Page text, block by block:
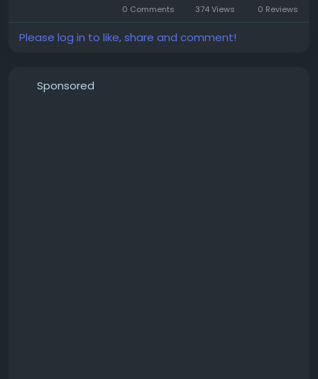
upgrades tend to start with one specific annoyance
rather than a wish list, and once that’s sorted, you
start noticing what else needs attention. Read
or-reliability-7f5f132da8e9?
0 Comments 374 Views 0 Reviews
Please log in to like, share and comment!
Sponsored